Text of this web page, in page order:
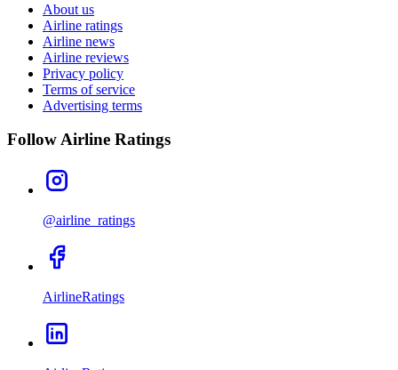
About us
Airline ratings
Airline news
Airline reviews
Privacy policy
Terms of service
Advertising terms
Follow Airline Ratings
@airline_ratings
AirlineRatings